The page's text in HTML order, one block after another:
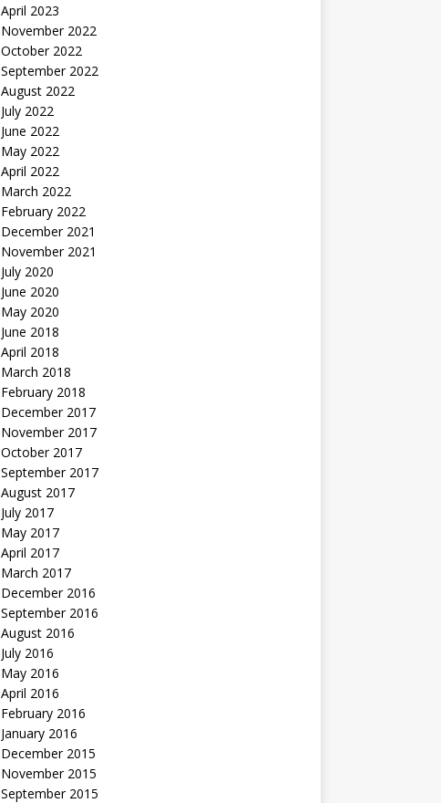
April 2023
November 2022
October 2022
September 2022
August 2022
July 2022
June 2022
May 2022
April 2022
March 2022
February 2022
December 2021
November 2021
July 2020
June 2020
May 2020
June 2018
April 2018
March 2018
February 2018
December 2017
November 2017
October 2017
September 2017
August 2017
July 2017
May 2017
April 2017
March 2017
December 2016
September 2016
August 2016
July 2016
May 2016
April 2016
February 2016
January 2016
December 2015
November 2015
September 2015